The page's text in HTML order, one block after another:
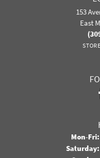
153
East
Mon-Fri:
Saturday: